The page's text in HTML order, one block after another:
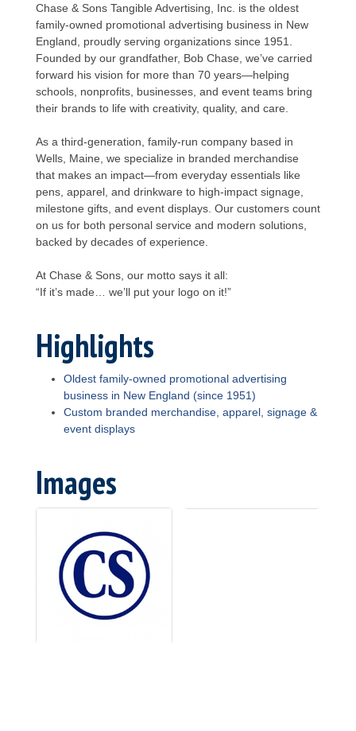
Chase & Sons Tangible Advertising, Inc. is the oldest
family-owned promotional advertising business in New
England, proudly serving organizations since 1951.
Founded by our grandfather, Bob Chase, we’ve carried
forward his vision for more than 70 years—helping
schools, nonprofits, businesses, and event teams bring
their brands to life with creativity, quality, and care.
As a third-generation, family-run company based in
Wells, Maine, we specialize in branded merchandise
that makes an impact—from everyday essentials like
pens, apparel, and drinkware to high-impact signage,
milestone gifts, and event displays. Our customers count
on us for both personal service and modern solutions,
backed by decades of experience.
At Chase & Sons, our motto says it all:
“If it’s made… we’ll put your logo on it!”
Highlights
Oldest family-owned promotional advertising
business in New England (since 1951)
Custom branded merchandise, apparel, signage &
event displays
Images